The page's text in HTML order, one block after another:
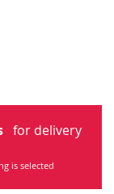
for delivery
is selected